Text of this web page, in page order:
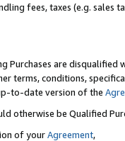
fees, taxes (e.g. sales
are disqualified
terms, conditions,
to-date version of the
otherwise be Qualified
of yourAgreement,